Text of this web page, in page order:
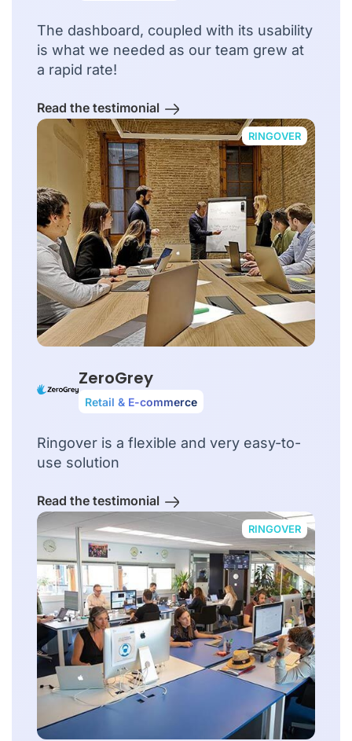
The dashboard, coupled with its usability
is what we needed as our team grew at
a rapid rate!
Read the testimonial
RINGOVER
ZeroGrey
Retail & E-commerce
Ringover is a flexible and very easy-to-
use solution
Read the testimonial
RINGOVER